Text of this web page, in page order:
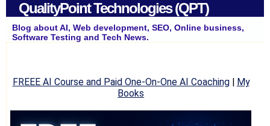
QualityPoint Technologies (QPT)
Blog about AI, Web development, SEO, Online business,
Software Testing and Tech News.
FREEE AI Course and Paid One-On-One AI Coaching| My
Books